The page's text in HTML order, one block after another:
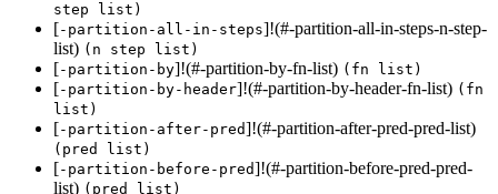
step list)
[-partition-all-in-steps]!(#-partition-all-in-steps-n-step-
list) (n step list)
[-partition-by]!(#-partition-by-fn-list) (fn list)
[-partition-by-header]!(#-partition-by-header-fn-list) (fn
list)
[-partition-after-pred]!(#-partition-after-pred-pred-list)
(pred list)
[-partition-before-pred]!(#-partition-before-pred-pred-
list) (pred list)